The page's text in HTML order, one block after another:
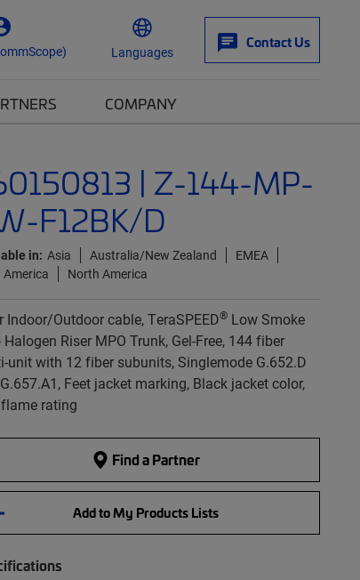
Languages
Contact Us
COMPANY
| Z-144-MP-
F12BK/D
in: Asia Australia/New Zealand
EMEA
North America
Indoor/Outdoor cable, TeraSPEED®Low Smoke
Halogen Riser MPO Trunk, Gel-Free, 144 fiber
unit with 12 fiber subunits, Singlemode G.652.D
Feet jacket marking, Black jacket color,
rating
Find a Partner
Add to My Products Lists